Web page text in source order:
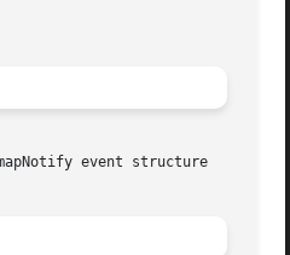
event structure